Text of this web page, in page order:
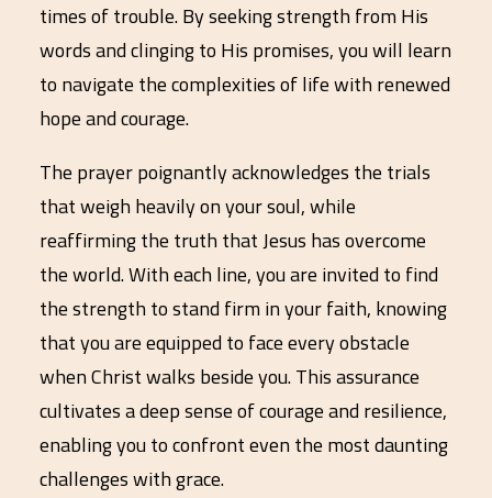
times of trouble. By seeking strength from His
words and clinging to His promises, you will learn
to navigate the complexities of life with renewed
hope and courage.
The prayer poignantly acknowledges the trials
that weigh heavily on your soul, while
reaffirming the truth that Jesus has overcome
the world. With each line, you are invited to find
the strength to stand firm in your faith, knowing
that you are equipped to face every obstacle
when Christ walks beside you. This assurance
cultivates a deep sense of courage and resilience,
enabling you to confront even the most daunting
challenges with grace.